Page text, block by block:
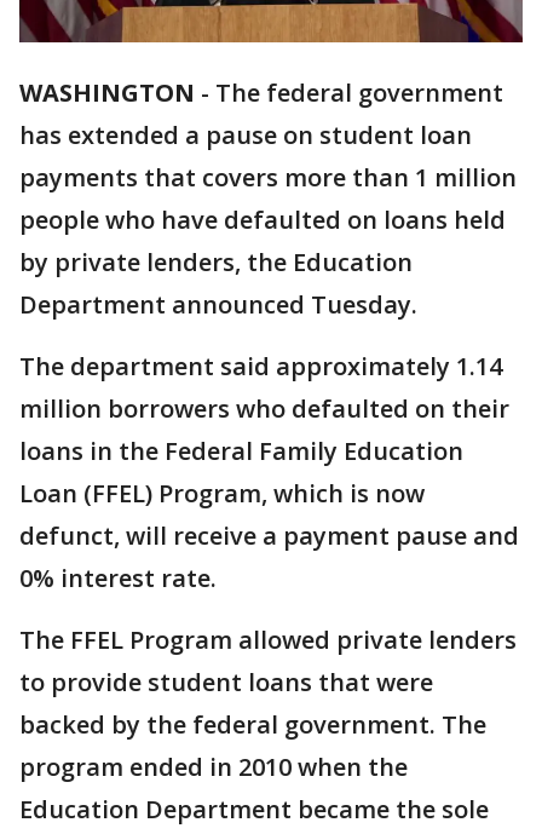
WASHINGTON - The federal government
has extended a pause on student loan
payments that covers more than 1 million
people who have defaulted on loans held
by private lenders, the Education
Department announced Tuesday.
The department said approximately 1.14
million borrowers who defaulted on their
loans in the Federal Family Education
Loan (FFEL) Program, which is now
defunct, will receive a payment pause and
0% interest rate.
The FFEL Program allowed private lenders
to provide student loans that were
backed by the federal government. The
program ended in 2010 when the
Education Department became the sole